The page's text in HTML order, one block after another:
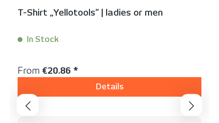
T-Shirt „Yellotools“ | ladies or men
In Stock
Regular price:
From €20.86 *
Details